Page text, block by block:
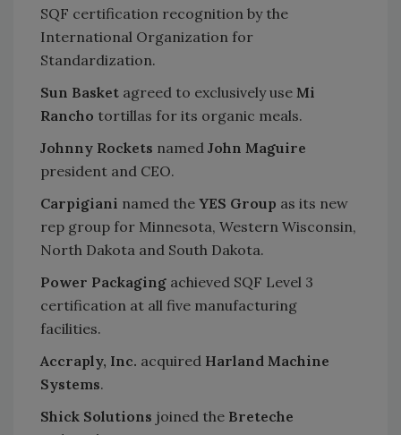
SQF certification recognition by the
International Organization for
Standardization.
Sun Basket agreed to exclusively use Mi
Rancho tortillas for its organic meals.
Johnny Rockets named John Maguire
president and CEO.
Carpigiani named the YES Group as its new
rep group for Minnesota, Western Wisconsin,
North Dakota and South Dakota.
Power Packaging achieved SQF Level 3
certification at all five manufacturing
facilities.
Accraply, Inc. acquired Harland Machine
Systems.
Shick Solutions joined the Breteche